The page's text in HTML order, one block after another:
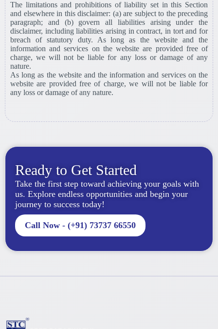
The limitations and prohibitions of liability set in this Section
and elsewhere in this disclaimer: (a) are subject to the preceding
paragraph; and (b) govern all liabilities arising under the
disclaimer, including liabilities arising in contract, in tort and for
breach of statutory duty. As long as the website and the
information and services on the website are provided free of
charge, we will not be liable for any loss or damage of any
nature.
As long as the website and the information and services on the
website are provided free of charge, we will not be liable for
any loss or damage of any nature.
Ready to Get Started
Take the first step toward achieving your goals with
us. Explore endless opportunities and begin your
journey to success today!
Call Now - (+91) 73737 66550